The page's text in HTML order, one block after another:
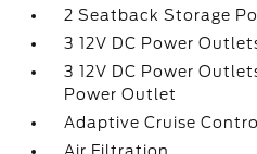
2 Seatback Storage
3 12V DC Power
3 12V DC Power
Power Outlet
Adaptive Cruise